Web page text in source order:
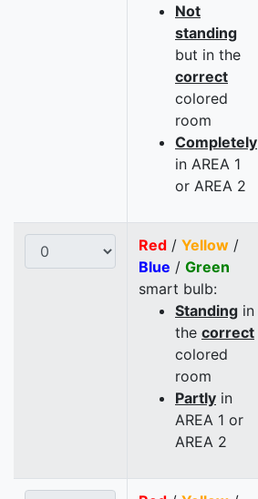
Not
standing
but in the
correct
colored
room
Completely
in AREA 1
or AREA 2
Red / Yellow /
Blue / Green
smart bulb:
Standing in
the correct
colored
room
Partly in
AREA 1 or
AREA 2